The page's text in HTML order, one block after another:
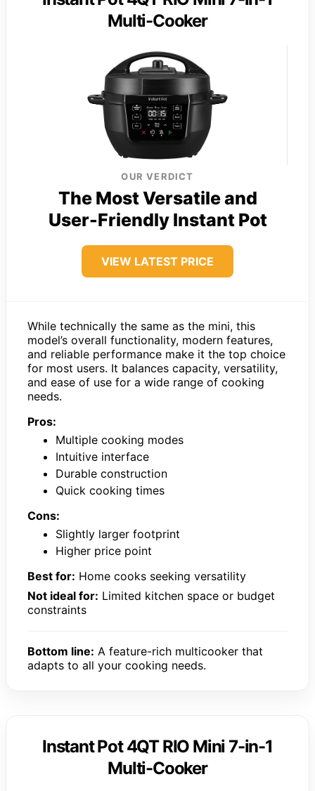
Multi-Cooker
OUR VERDICT
The Most Versatile and
User-Friendly Instant Pot
VIEW LATEST PRICE
While technically the same as the mini, this
model’s overall functionality, modern features,
and reliable performance make it the top choice
for most users. It balances capacity, versatility,
and ease of use for a wide range of cooking
needs.
Pros:
Multiple cooking modes
Intuitive interface
Durable construction
Quick cooking times
Cons:
Slightly larger footprint
Higher price point
Best for: Home cooks seeking versatility
Not ideal for: Limited kitchen space or budget
constraints
Bottom line: A feature-rich multicooker that
adapts to all your cooking needs.
Instant Pot 4QT RIO Mini 7-in-1
Multi-Cooker